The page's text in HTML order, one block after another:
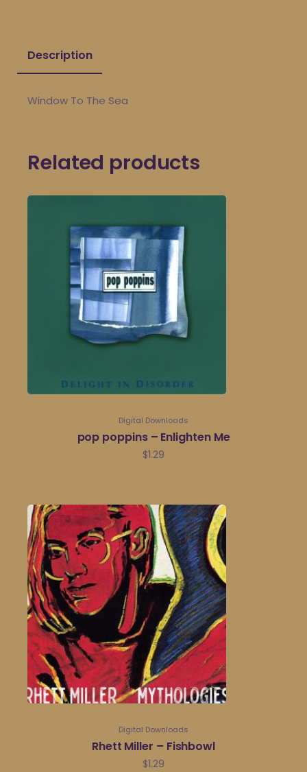
Description
Window To The Sea
Related products
Digital Downloads
pop poppins – Enlighten Me
$1.29
Digital Downloads
Rhett Miller – Fishbowl
$1.29